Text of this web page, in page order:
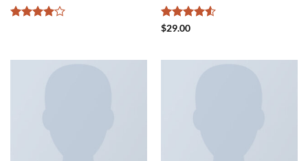
Rated
$29.00